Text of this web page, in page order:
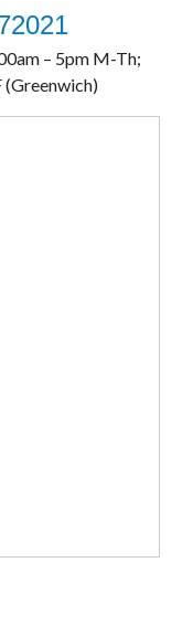
– 5pm M-Th;
(Greenwich)